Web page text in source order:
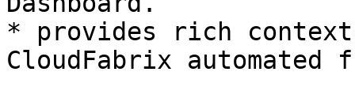
* provides rich
CloudFabrix